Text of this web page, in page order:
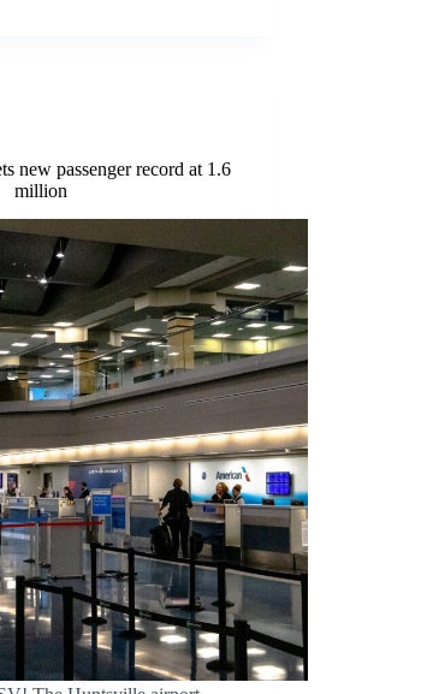
new passenger record at 1.6
million